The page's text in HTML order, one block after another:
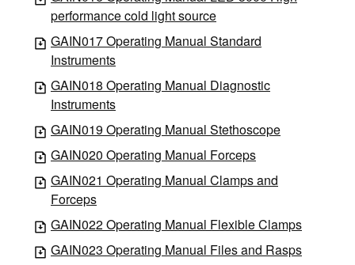
performance cold light source
GAIN017 Operating Manual Standard
Instruments
GAIN018 Operating Manual Diagnostic
Instruments
GAIN019 Operating Manual Stethoscope
GAIN020 Operating Manual Forceps
GAIN021 Operating Manual Clamps and
Forceps
GAIN022 Operating Manual Flexible Clamps
GAIN023 Operating Manual Files and Rasps